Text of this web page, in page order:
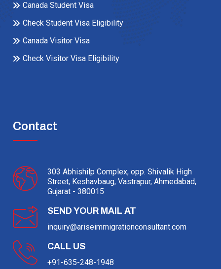
Canada Student Visa
Check Student Visa Eligibility
Canada Visitor Visa
Check Visitor Visa Eligibility
Contact
303 Abhishilp Complex, opp. Shivalik High
Street, Keshavbaug, Vastrapur, Ahmedabad,
Gujarat - 380015
SEND YOUR MAIL AT
inquiry@ariseimmigrationconsultant.com
CALL US
+91-635-248-1948